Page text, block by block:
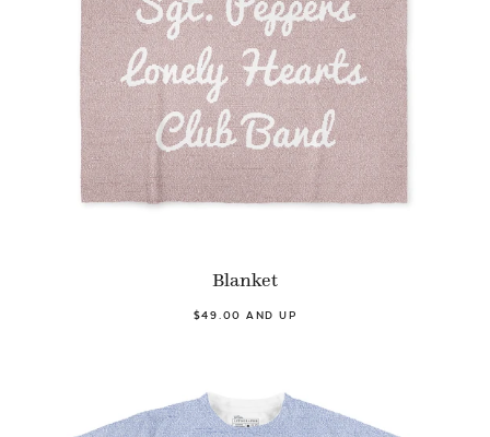
Blanket
$49.00 AND UP